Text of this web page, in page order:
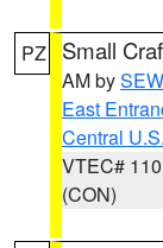
PZ Small
AM bySEW
East
Central
VTEC# 110
(CON)